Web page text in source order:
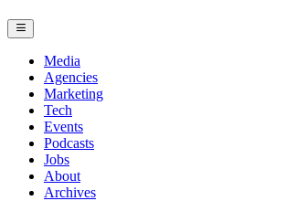
Media
Agencies
Marketing
Tech
Events
Podcasts
Jobs
About
Archives